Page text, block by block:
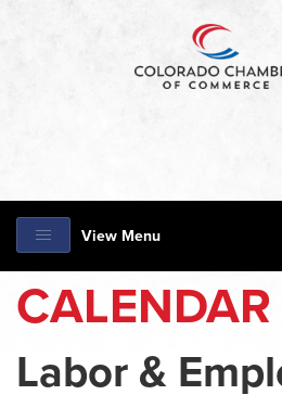
View Menu
CALENDAR
Labor &